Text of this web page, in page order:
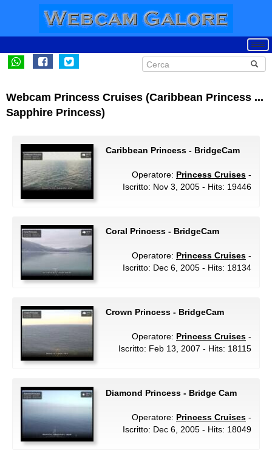
Webcam Princess Cruises (Caribbean Princess ...
Sapphire Princess)
Caribbean Princess - BridgeCam
Operatore: Princess Cruises -
Iscritto: Nov 3, 2005 - Hits: 19446
Coral Princess - BridgeCam
Operatore: Princess Cruises -
Iscritto: Dec 6, 2005 - Hits: 18134
Crown Princess - BridgeCam
Operatore: Princess Cruises -
Iscritto: Feb 13, 2007 - Hits: 18115
Diamond Princess - Bridge Cam
Operatore: Princess Cruises -
Iscritto: Dec 6, 2005 - Hits: 18049